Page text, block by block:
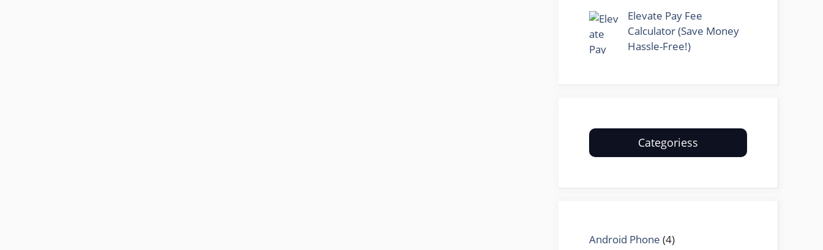
Elevate Pay Fee
Calculator (Save Money
Hassle-Free!)
Categoriess
Android Phone (4)